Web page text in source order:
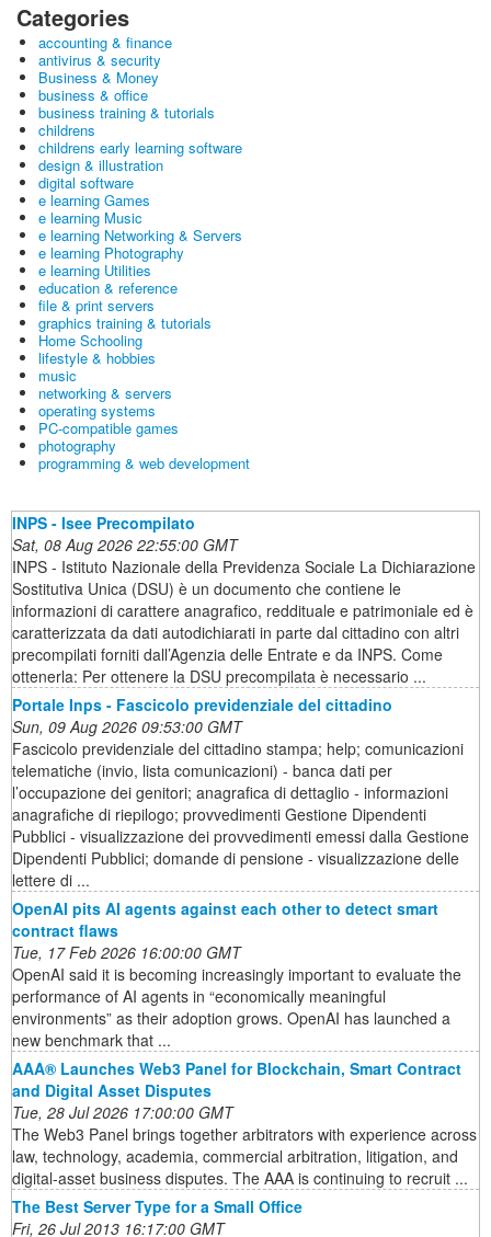
Categories
accounting & finance
antivirus & security
Business & Money
business & office
business training & tutorials
childrens
childrens early learning software
design & illustration
digital software
e learning Games
e learning Music
e learning Networking & Servers
e learning Photography
e learning Utilities
education & reference
file & print servers
graphics training & tutorials
Home Schooling
lifestyle & hobbies
music
networking & servers
operating systems
PC-compatible games
photography
programming & web development
INPS - Isee Precompilato
Sat, 08 Aug 2026 22:55:00 GMT
INPS - Istituto Nazionale della Previdenza Sociale La Dichiarazione
Sostitutiva Unica (DSU) è un documento che contiene le
informazioni di carattere anagrafico, reddituale e patrimoniale ed è
caratterizzata da dati autodichiarati in parte dal cittadino con altri
precompilati forniti dall’Agenzia delle Entrate e da INPS. Come
ottenerla: Per ottenere la DSU precompilata è necessario ...
Portale Inps - Fascicolo previdenziale del cittadino
Sun, 09 Aug 2026 09:53:00 GMT
Fascicolo previdenziale del cittadino stampa; help; comunicazioni
telematiche (invio, lista comunicazioni) - banca dati per
l’occupazione dei genitori; anagrafica di dettaglio - informazioni
anagrafiche di riepilogo; provvedimenti Gestione Dipendenti
Pubblici - visualizzazione dei provvedimenti emessi dalla Gestione
Dipendenti Pubblici; domande di pensione - visualizzazione delle
lettere di ...
OpenAI pits AI agents against each other to detect smart
contract flaws
Tue, 17 Feb 2026 16:00:00 GMT
OpenAI said it is becoming increasingly important to evaluate the
performance of AI agents in “economically meaningful
environments” as their adoption grows. OpenAI has launched a
new benchmark that ...
AAA® Launches Web3 Panel for Blockchain, Smart Contract
and Digital Asset Disputes
Tue, 28 Jul 2026 17:00:00 GMT
The Web3 Panel brings together arbitrators with experience across
law, technology, academia, commercial arbitration, litigation, and
digital-asset business disputes. The AAA is continuing to recruit ...
The Best Server Type for a Small Office
Fri, 26 Jul 2013 16:17:00 GMT